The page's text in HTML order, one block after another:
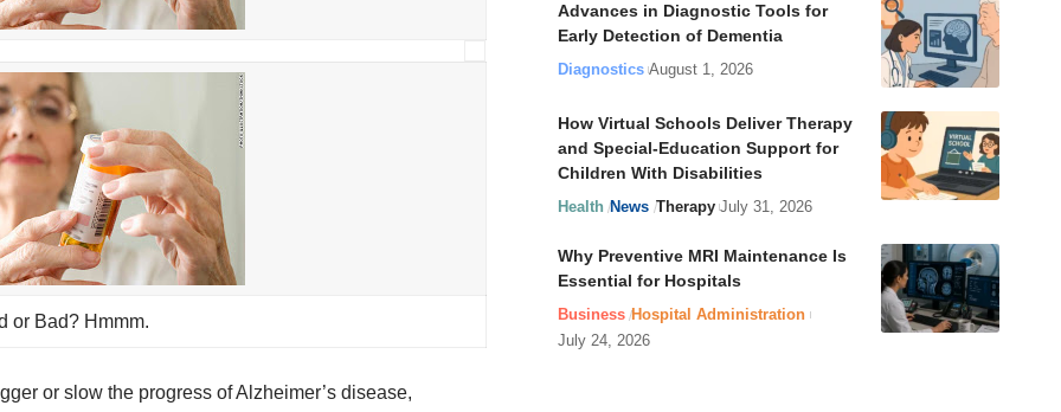
or Bad? Hmmm.
or slow the progress of Alzheimer’s disease,
Advances in Diagnostic Tools for
Early Detection of Dementia
Diagnostics August 1, 2026
How Virtual Schools Deliver Therapy
and Special-Education Support for
Children With Disabilities
Health News Therapy July 31, 2026
Why Preventive MRI Maintenance Is
Essential for Hospitals
Business Hospital Administration
July 24, 2026